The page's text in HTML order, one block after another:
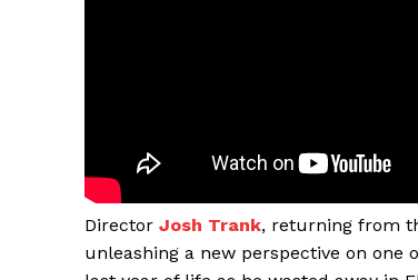
Director Josh Trank, returning from
unleashing a new perspective on one